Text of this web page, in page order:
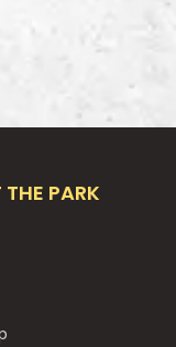
THE PARK